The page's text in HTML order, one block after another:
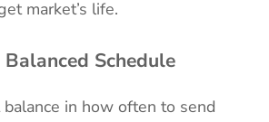
market’s life.
Schedule
in how often to send